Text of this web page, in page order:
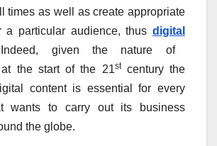
times as well as create appropriate
a particular audience, thus digital
given the nature of
at the start of the 21stcentury the
content is essential for every
wants to carry out its business
the globe.